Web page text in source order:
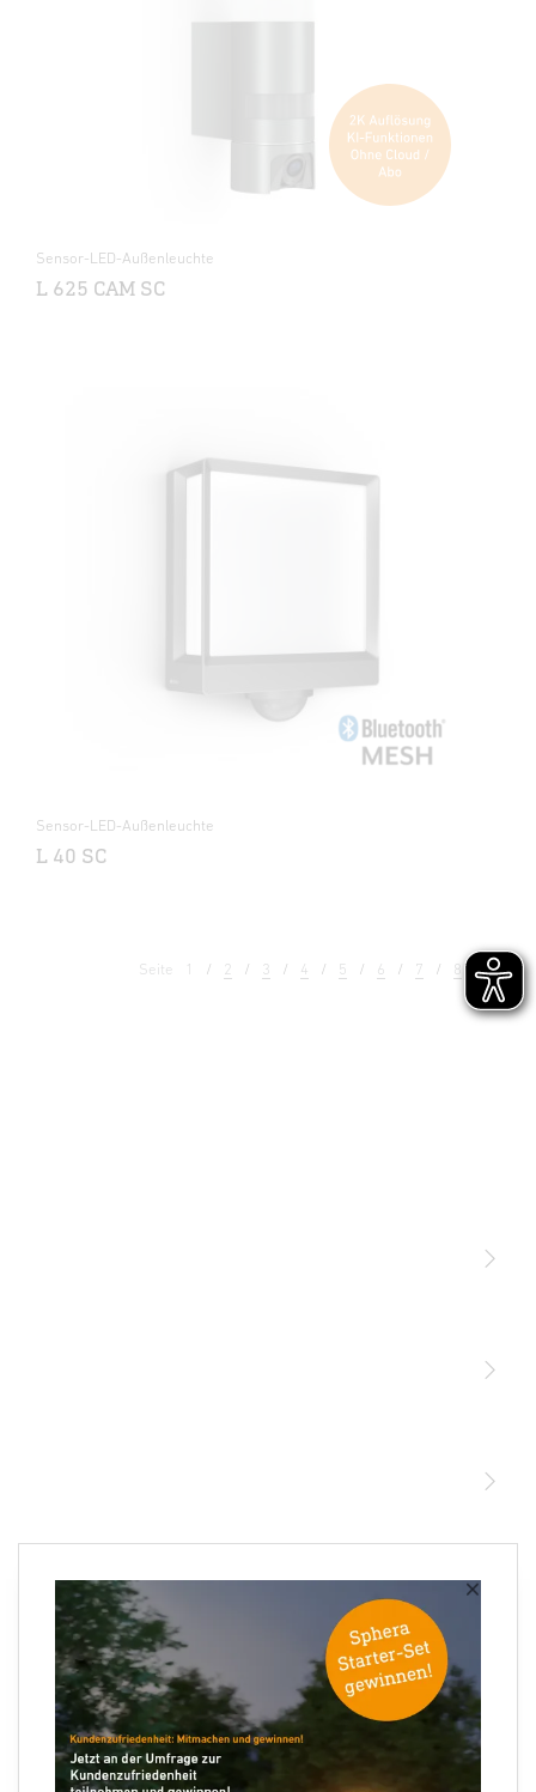
×
Sensor-LED-Außenleuchte
L 625 CAM SC
Sensor-LED-Außenleuchte
L 40 SC
Seite 1 2 3 4 5 6 7 8 9
Ihre E-Mail Adresse
XLED PRO Expanse SC
×